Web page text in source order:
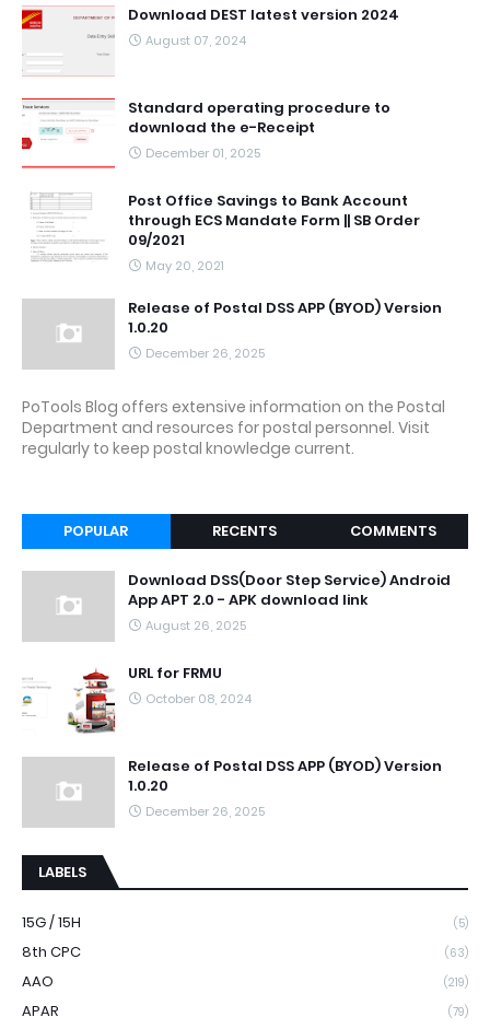
Download DEST latest version 2024
August 07, 2024
Standard operating procedure to
download the e-Receipt
December 01, 2025
Post Office Savings to Bank Account
through ECS Mandate Form || SB Order
09/2021
May 20, 2021
Release of Postal DSS APP (BYOD) Version
1.0.20
December 26, 2025
PoTools Blog offers extensive information on the Postal
Department and resources for postal personnel. Visit
regularly to keep postal knowledge current.
POPULAR RECENTS COMMENTS
Download DSS(Door Step Service) Android
App APT 2.0 - APK download link
August 26, 2025
URL for FRMU
October 08, 2024
Release of Postal DSS APP (BYOD) Version
1.0.20
December 26, 2025
LABELS
15G / 15H (5)
8th CPC (63)
AAO (219)
APAR (79)